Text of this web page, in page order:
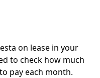
on lease in your
to check how much
pay each month.